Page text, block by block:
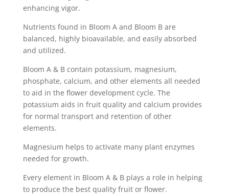
enhancing vigor.
Nutrients found in Bloom A and Bloom B are
balanced, highly bioavailable, and easily absorbed
and utilized.
Bloom A & B contain potassium, magnesium,
phosphate, calcium, and other elements all needed
to aid in the flower development cycle. The
potassium aids in fruit quality and calcium provides
for normal transport and retention of other
elements.
Magnesium helps to activate many plant enzymes
needed for growth.
Every element in Bloom A & B plays a role in helping
to produce the best quality fruit or flower.